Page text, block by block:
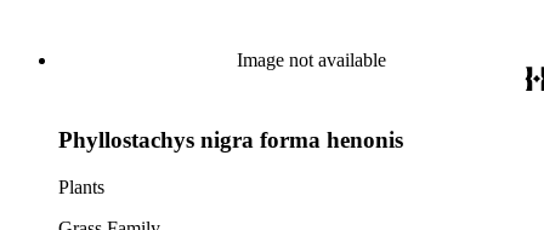
Image not available
Phyllostachys nigra forma henonis
Plants